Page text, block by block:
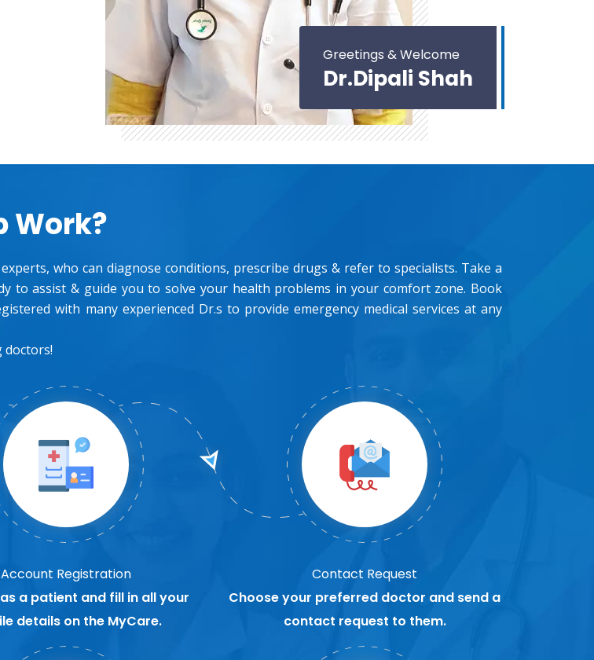
Greetings & Welcome
Dr.Dipali Shah
Work?
who can diagnose conditions, prescribe drugs & refer to specialists. Take a
to assist & guide you to solve your health problems in your comfort zone. Book
with many experienced Dr.s to provide emergency medical services at any
doctors!
Account Registration
a patient and fill in all your
details on the MyCare.
Contact Request
Choose your preferred doctor and send a
contact request to them.